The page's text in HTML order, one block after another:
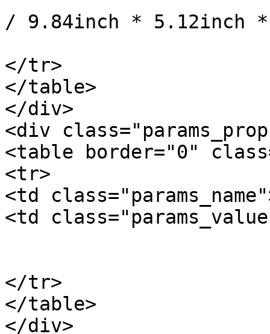
/ 9.84inch * 5.12inch
</tr>
</table>
</div>
<div
<table border="0"
<tr>
<td
<td
</tr>
</table>
</div>